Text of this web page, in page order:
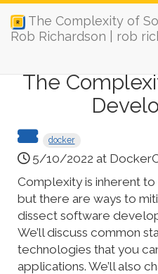
The Complexity of
Rob Richardson | rob
The
docker
5/10/2022 at
Complexity is inherent
but there are ways to
dissect software
We’ll discuss common
technologies that you
applications. We’ll also